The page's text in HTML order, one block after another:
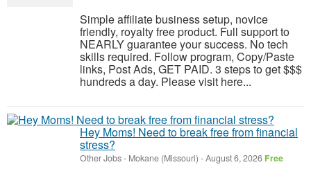
Simple affiliate business setup, novice
friendly, royalty free product. Full support to
NEARLY guarantee your success. No tech
skills required. Follow program, Copy/Paste
links, Post Ads, GET PAID. 3 steps to get $$$
hundreds a day. Please visit here...
Hey Moms! Need to break free from financial
stress?
Other Jobs- Mokane (Missouri) -August 6, 2026 Free